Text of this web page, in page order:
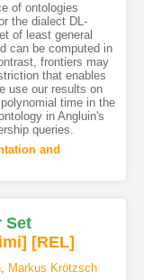
of ontologies
the dialect DL-
of least general
can be computed in
frontiers may
that enables
use our results on
time in the
in Angluin's
queries.
and
Set
] [REL]
, Markus Krötzsch